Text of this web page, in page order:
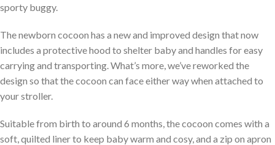
sporty buggy.
The newborn cocoon has a new and improved design that now
includes a protective hood to shelter baby and handles for easy
carrying and transporting. What’s more, we’ve reworked the
design so that the cocoon can face either way when attached to
your stroller.
Suitable from birth to around 6 months, the cocoon comes with a
soft, quilted liner to keep baby warm and cosy, and a zip on apron